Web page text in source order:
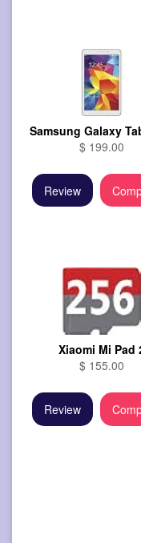
Samsung Galaxy
$ 199.00
Review
Xiaomi Mi Pad
$ 155.00
Review